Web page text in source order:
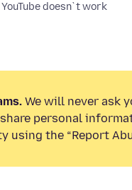
YouTube doesn`t work
We will never ask
personal
using the “Report